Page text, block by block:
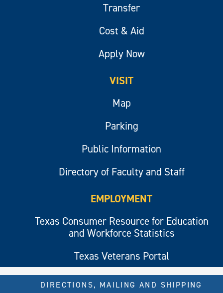
Transfer
Cost & Aid
Apply Now
VISIT
Map
Parking
Public Information
Directory of Faculty and Staff
EMPLOYMENT
Texas Consumer Resource for Education
and Workforce Statistics
Texas Veterans Portal
DIRECTIONS, MAILING AND SHIPPING